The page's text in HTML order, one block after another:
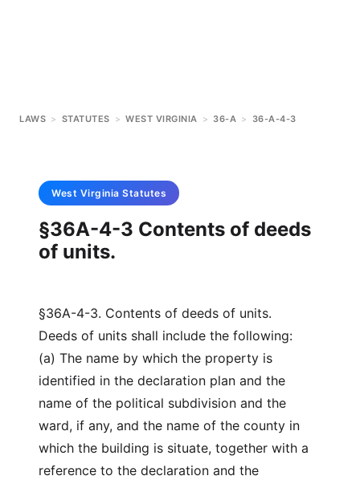
LAWS > STATUTES > WEST VIRGINIA > 36-A > 36-A-4-3
West Virginia Statutes
§36A-4-3 Contents of deeds
of units.
§36A-4-3. Contents of deeds of units.
Deeds of units shall include the following:
(a) The name by which the property is
identified in the declaration plan and the
name of the political subdivision and the
ward, if any, and the name of the county in
which the building is situate, together with a
reference to the declaration and the